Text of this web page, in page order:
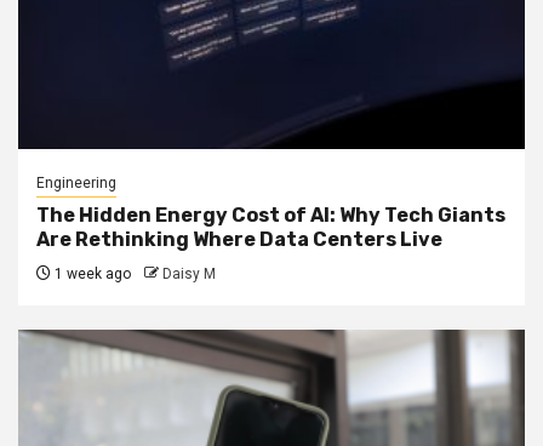
Engineering
The Hidden Energy Cost of AI: Why Tech Giants
Are Rethinking Where Data Centers Live
1 week ago Daisy M